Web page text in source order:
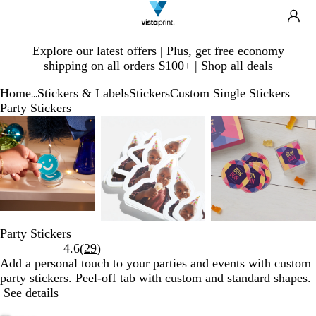
Explore our latest offers | Plus, get free economy
shipping on all orders $100+ | Shop all deals
Home Stickers & LabelsStickersCustom Single Stickers
Party Stickers
Zoomable
Image
Zoomed
to
minimum
Click
to
expand
Use
plus
and
minus
key
to
zoom
and
arrow
keys
to
pan
Image
to
minimum
to
expand
plus
and
minus
key
to
zoom
keys
to
pan
Zoomable
Image
Zoomed
to
minimum
Click
to
expand
Use
plus
and
minus
key
keys
to
pan
Party Stickers
4.6(29Read
29
reviews
)
Add a personal touch to your parties and events with custom
party stickers. Peel-off tab with custom and standard shapes.
See details